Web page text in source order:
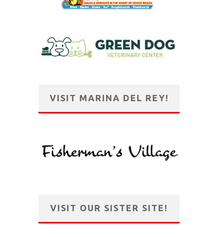
VISIT MARINA DEL REY!
VISIT OUR SISTER SITE!